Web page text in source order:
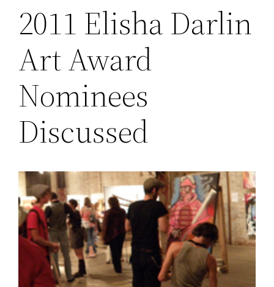
2011 Elisha Darlin
Art Award
Nominees
Discussed